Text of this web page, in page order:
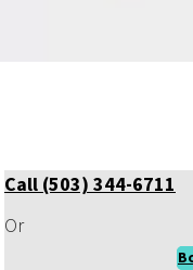
Call (503) 344-6711
Or